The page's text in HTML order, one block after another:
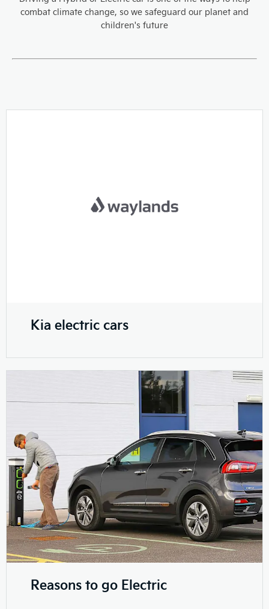
combat climate change, so we safeguard our planet and
children's future
Kia electric cars
Reasons to go Electric